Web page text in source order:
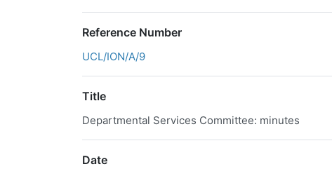
Reference Number
UCL/ION/A/9
Title
Departmental Services Committee: minutes
Date